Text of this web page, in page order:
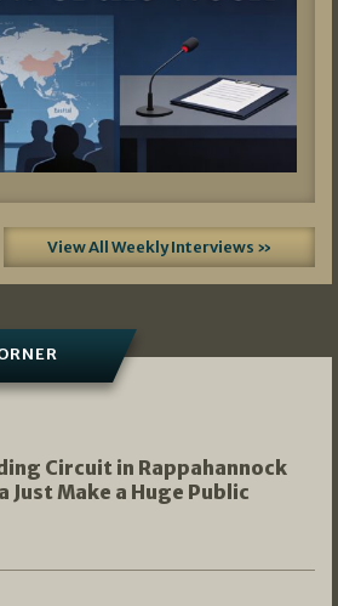
View All Weekly Interviews »
Circuit in Rappahannock
Just Make a Huge Public